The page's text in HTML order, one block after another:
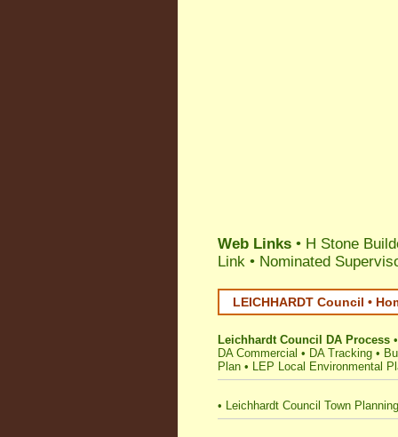
Web Links • H Stone
Link • Nominated
LEICHHARDT Council •
Leichhardt Council DA Process
DA Commercial • DA Tracking •
Plan • LEP Local Environmental
• Leichhardt Council Town